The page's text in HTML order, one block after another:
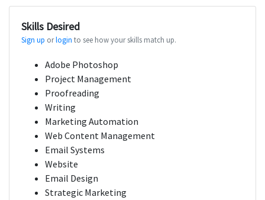
Skills Desired
Sign up orlogin to see how your skills match up.
Adobe Photoshop
Project Management
Proofreading
Writing
Marketing Automation
Web Content Management
Email Systems
Website
Email Design
Strategic Marketing